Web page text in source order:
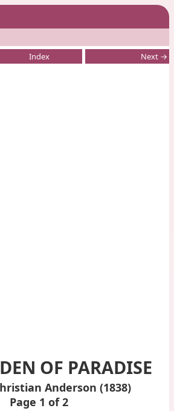
Index Next →
OF PARADISE
Anderson (1838)
Page 1 of 2